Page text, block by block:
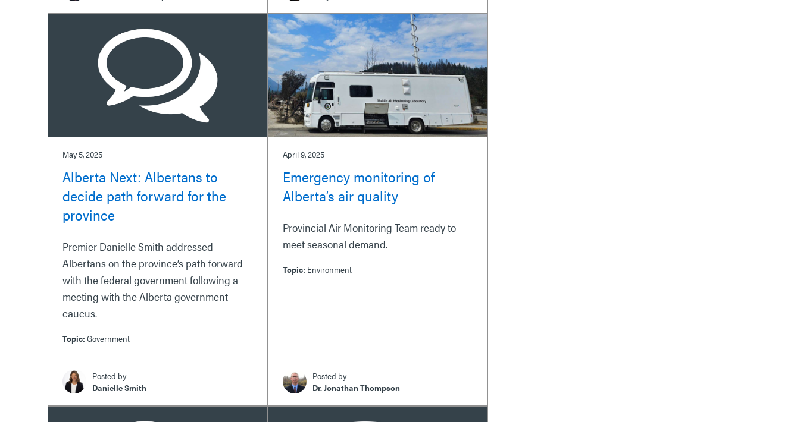
May 5, 2025
Alberta Next: Albertans to
decide path forward for the
province
Premier Danielle Smith addressed
Albertans on the province’s path forward
with the federal government following a
meeting with the Alberta government
caucus.
Topic: Government
Posted by
Danielle Smith
April 9, 2025
Emergency monitoring of
Alberta’s air quality
Provincial Air Monitoring Team ready to
meet seasonal demand.
Topic: Environment
Posted by
Dr. Jonathan Thompson